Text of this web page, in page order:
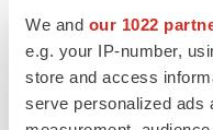
We and our 1022
e.g. your IP-number,
store and access
serve personalized ads